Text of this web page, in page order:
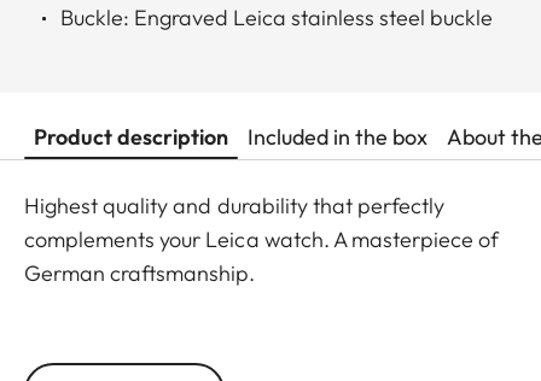
Buckle: Engraved Leica stainless steel buckle
Product description Included in the box About
Highest quality and durability that perfectly
complements your Leica watch. A masterpiece of
German craftsmanship.